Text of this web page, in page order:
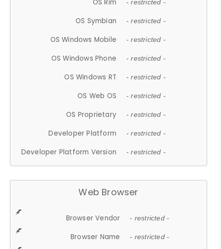
OS Rim - restricted -
OS Symbian - restricted -
OS Windows Mobile - restricted -
OS Windows Phone - restricted -
OS Windows RT - restricted -
OS Web OS - restricted -
OS Proprietary - restricted -
Developer Platform - restricted -
Developer Platform Version - restricted -
Web Browser
Browser Vendor - restricted -
Browser Name - restricted -